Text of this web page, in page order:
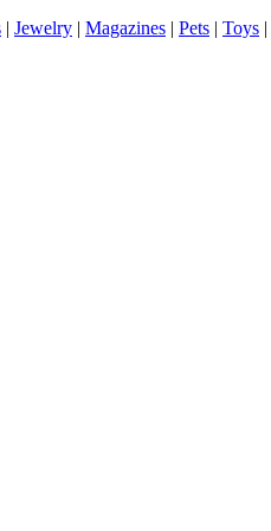
| Jewelry | Magazines | Pets | Toys |